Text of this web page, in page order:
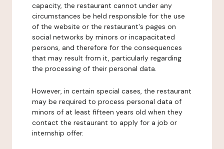
capacity, the restaurant cannot under any
circumstances be held responsible for the use
of the website or the restaurant's pages on
social networks by minors or incapacitated
persons, and therefore for the consequences
that may result from it, particularly regarding
the processing of their personal data.
However, in certain special cases, the restaurant
may be required to process personal data of
minors of at least fifteen years old when they
contact the restaurant to apply for a job or
internship offer.